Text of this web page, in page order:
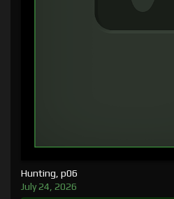
Hunting, p06
July 24, 2026